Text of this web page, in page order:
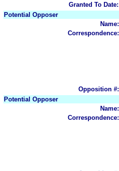
Granted To Date:
Potential Opposer
Name:
Correspondence:
Opposition #:
Potential Opposer
Name:
Correspondence: